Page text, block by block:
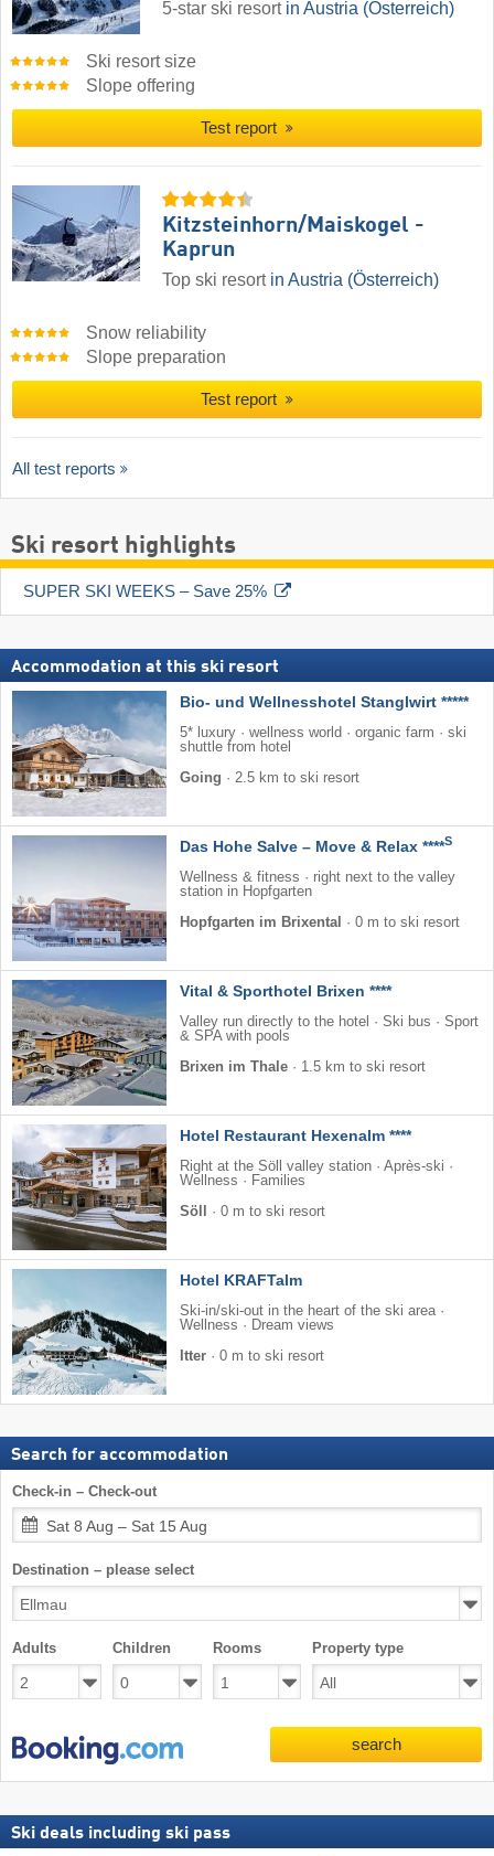
5-star ski resort in Austria (Österreich)
Ski resort size
Slope offering
Test report
Kitzsteinhorn/​Maiskogel -
Kaprun
Top ski resort in Austria (Österreich)
Snow reliability
Slope preparation
Test report
All test reports
Ski resort highlights
SUPER SKI WEEKS – Save 25%
Accommodation at this ski resort
Bio- und Wellnesshotel Stanglwirt *****
5* luxury · wellness world · organic farm · ski
shuttle from hotel
Going · 2.5 km to ski resort
Das Hohe Salve – Move & Relax ****S
Wellness & fitness · right next to the valley
station in Hopfgarten
Hopfgarten im Brixental
· 0 m to ski resort
Vital & Sporthotel Brixen ****
Valley run directly to the hotel · Ski bus · Sport
& SPA with pools
Brixen im Thale · 1.5 km to ski resort
Hotel Restaurant Hexenalm ****
Right at the Söll valley station · Après-ski ·
Wellness · Families
Söll
· 0 m to ski resort
Hotel KRAFTalm
Ski-in/ski-out in the heart of the ski area ·
Wellness · Dream views
Itter · 0 m to ski resort
Search for accommodation
Check-in – Check-out
Sat 8 Aug – Sat 15 Aug
Destination – please select
Adults Children Rooms Property type
search
Ski deals including ski pass